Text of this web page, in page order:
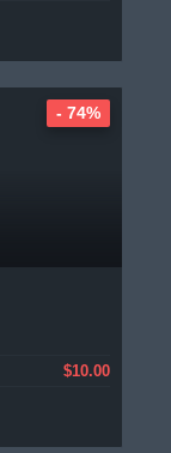
$10.00
- 74%